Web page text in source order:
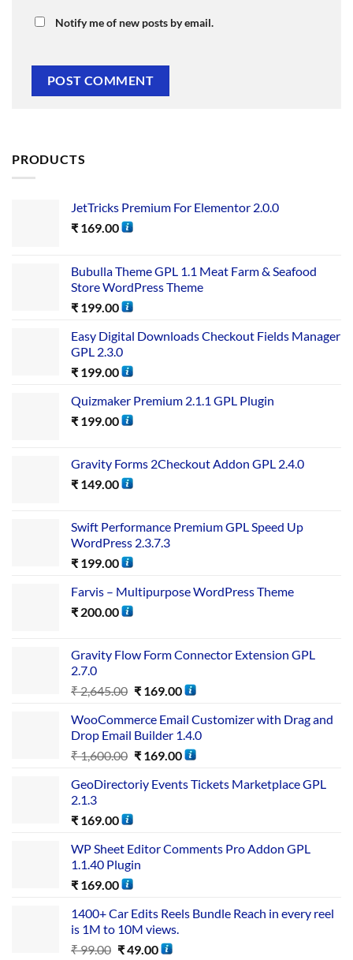
Notify me of new posts by email.
PRODUCTS
JetTricks Premium For Elementor 2.0.0
₹ 169.00
Bubulla Theme GPL 1.1 Meat Farm & Seafood
Store WordPress Theme
₹ 199.00
Easy Digital Downloads Checkout Fields Manager
GPL 2.3.0
₹ 199.00
Quizmaker Premium 2.1.1 GPL Plugin
₹ 199.00
Gravity Forms 2Checkout Addon GPL 2.4.0
₹ 149.00
Swift Performance Premium GPL Speed Up
WordPress 2.3.7.3
₹ 199.00
Farvis – Multipurpose WordPress Theme
₹ 200.00
Gravity Flow Form Connector Extension GPL
2.7.0
₹2,645.00 ₹169.00
WooCommerce Email Customizer with Drag and
Drop Email Builder 1.4.0
₹1,600.00 ₹169.00
GeoDirectoriy Events Tickets Marketplace GPL
2.1.3
₹ 169.00
WP Sheet Editor Comments Pro Addon GPL
1.1.40 Plugin
₹ 169.00
1400+ Car Edits Reels Bundle Reach in every reel
is 1M to 10M views.
₹99.00 ₹49.00